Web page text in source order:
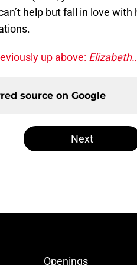
help but fall in love with
up above:
source on Google
Next
Openings